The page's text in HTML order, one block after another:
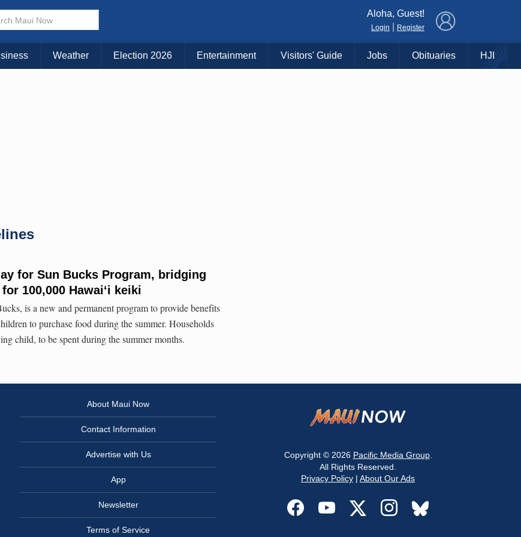
Choose Your Island:
KAUAI MAUI BIG ISLAND
Aloha, Guest!
Login Register
Weather Election 2026 Entertainment Visitors' Guide Jobs Obituaries HJI
for Sun Bucks Program, bridging
100,000 Hawaiʻi keiki
is a new and permanent program to provide benefits
to purchase food during the summer. Households
child, to be spent during the summer months.
About Maui Now
Contact Information
Advertise with Us
App
Newsletter
Terms of Service
Copyright © 2026 Pacific Media Group.
All Rights Reserved.
Privacy Policy | About Our Ads